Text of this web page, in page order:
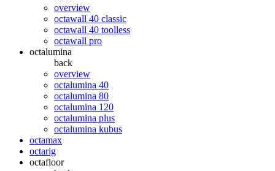
overview
octawall 40 classic
octawall 40 toolless
octawall pro
octalumina
back
overview
octalumina 40
octalumina 80
octalumina 120
octalumina plus
octalumina kubus
octamax
octarig
octafloor